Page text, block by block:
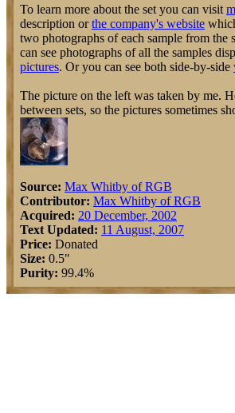
To learn more about the set you can visit
description orthe company's website
two photographs of each sample from the
can see photographs of all the samples
pictures. Or you can see both side-by-side
The picture on the left was taken by me.
between sets, so the pictures sometimes
Source: Max Whitby of RGB
Contributor: Max Whitby of RGB
Acquired: 20 December, 2002
Text Updated: 11 August, 2007
Price: Donated
Size: 0.5"
Purity: 99.4%